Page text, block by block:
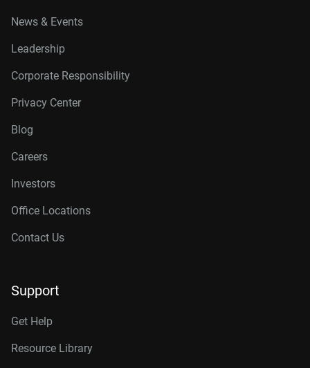
News & Events
Leadership
Corporate Responsibility
Privacy Center
Blog
Careers
Investors
Office Locations
Contact Us
Support
Get Help
Resource Library